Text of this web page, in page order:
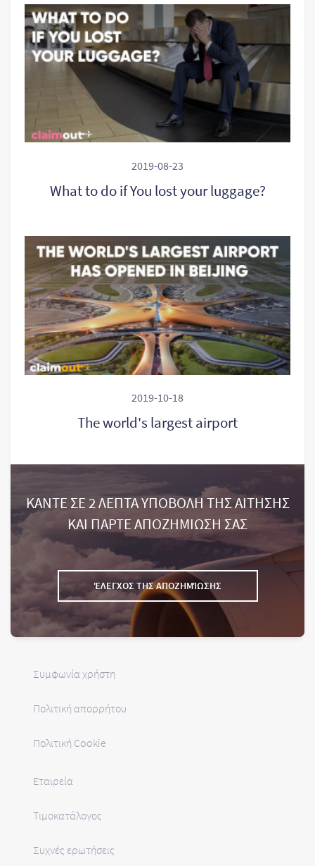
2019-08-23
What to do if You lost your luggage?
2019-10-18
The world's largest airport
ΚΑΝΤΕ ΣΕ 2 ΛΕΠΤΑ ΥΠΟΒΟΛΗ ΤΗΣ ΑΙΤΗΣΗΣ
ΚΑΙ ΠΑΡΤΕ ΑΠΟΖΗΜΙΩΣΗ ΣΑΣ
ΈΛΕΓΧΟΣ ΤΗΣ ΑΠΟΖΗΜΊΩΣΗΣ
Συμφωνία χρήστη
Πολιτική απορρήτου
Πολιτική Cookie
Εταιρεία
Τιμοκατάλογος
Συχνές ερωτήσεις